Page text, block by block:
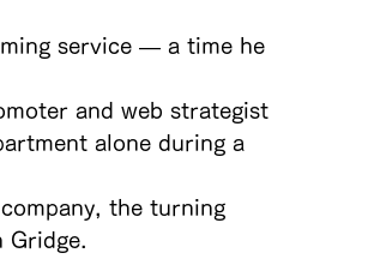
service — a time he
and web strategist
alone during a
the turning
Gridge.